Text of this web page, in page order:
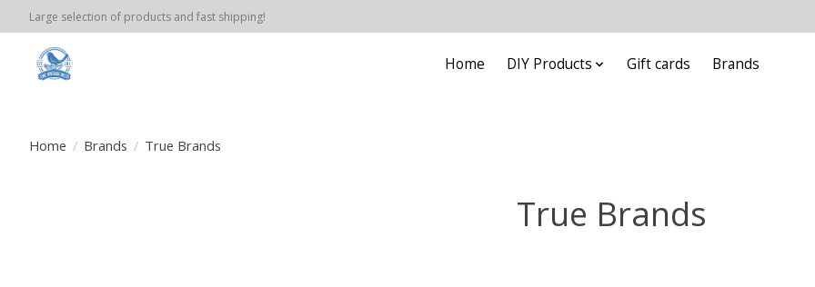
Large selection of products and fast shipping!
Home DIY Products Gift cards Brands
Home / Brands / True Brands
True Brands